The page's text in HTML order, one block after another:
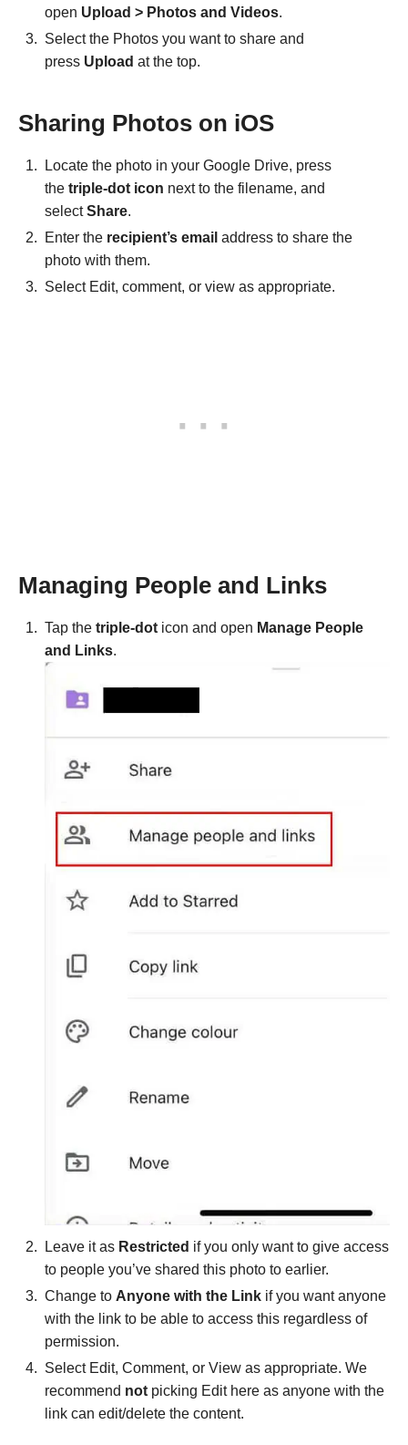
open Upload > Photos and Videos.
Select the Photos you want to share and
press Upload at the top.
Sharing Photos on iOS
Locate the photo in your Google Drive, press
the triple-dot icon next to the filename, and
selectShare.
Enter the recipient’s email address to share the
photo with them.
Select Edit, comment, or view as appropriate.
Managing People and Links
Tap the triple-dot icon and open Manage People
and Links.
Leave it as Restricted if you only want to give access
to people you’ve shared this photo to earlier.
Change to Anyone with the Link if you want anyone
with the link to be able to access this regardless of
permission.
Select Edit, Comment, or View as appropriate. We
recommend not picking Edit here as anyone with the
link can edit/delete the content.